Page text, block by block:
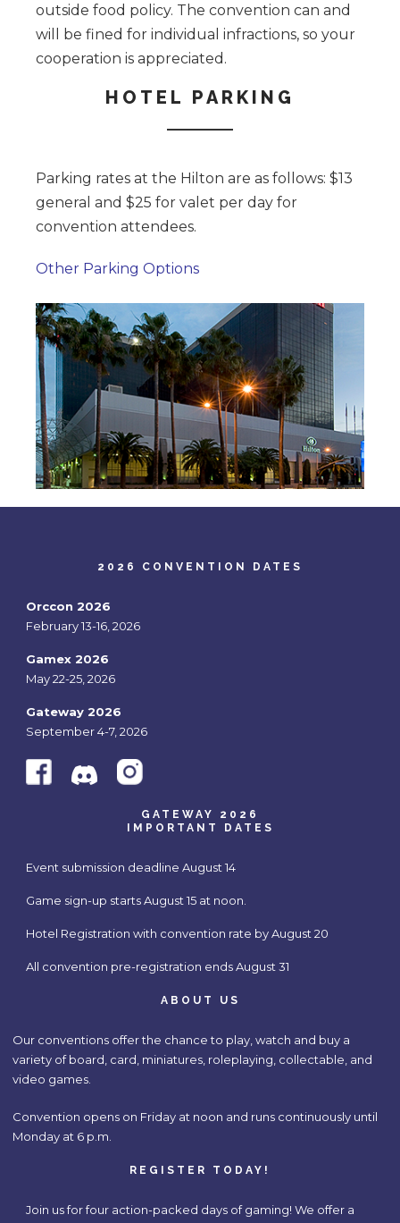
outside food policy. The convention can and
will be fined for individual infractions, so your
cooperation is appreciated.
HOTEL PARKING
Parking rates at the Hilton are as follows: $13
general and $25 for valet per day for
convention attendees.
Other Parking Options
2026 CONVENTION DATES
Orccon 2026
February 13-16, 2026
Gamex 2026
May 22-25, 2026
Gateway 2026
September 4-7, 2026
GATEWAY 2026
IMPORTANT DATES
Event submission deadline August 14
Game sign-up starts August 15 at noon.
Hotel Registration with convention rate by August 20
All convention pre-registration ends August 31
ABOUT US
Our conventions offer the chance to play, watch and buy a
variety of board, card, miniatures, roleplaying, collectable, and
video games.
Convention opens on Friday at noon and runs continuously until
Monday at 6 p.m.
REGISTER TODAY!
Join us for four action-packed days of gaming! We offer a